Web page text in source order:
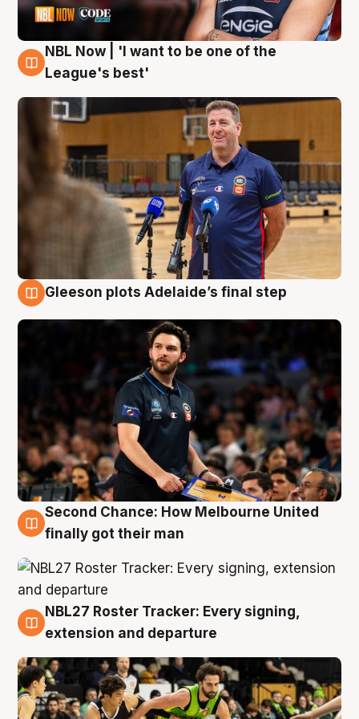
8 Aug
NBL Now | 'I want to be one of the
League's best'
Gleeson plots Adelaide’s final step
8 Aug
Second Chance: How Melbourne United
finally got their man
7 Aug
NBL27 Roster Tracker: Every signing,
extension and departure